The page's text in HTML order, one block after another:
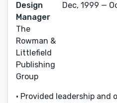
Design
Manager
The
Rowman &
Littlefield
Publishing
Group
Dec, 1999 —
• Provided leadership